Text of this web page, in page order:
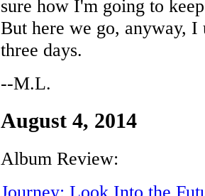
sure how I'm going to
But here we go, anyway,
three days.
--M.L.
August 4, 2014
Album Review: